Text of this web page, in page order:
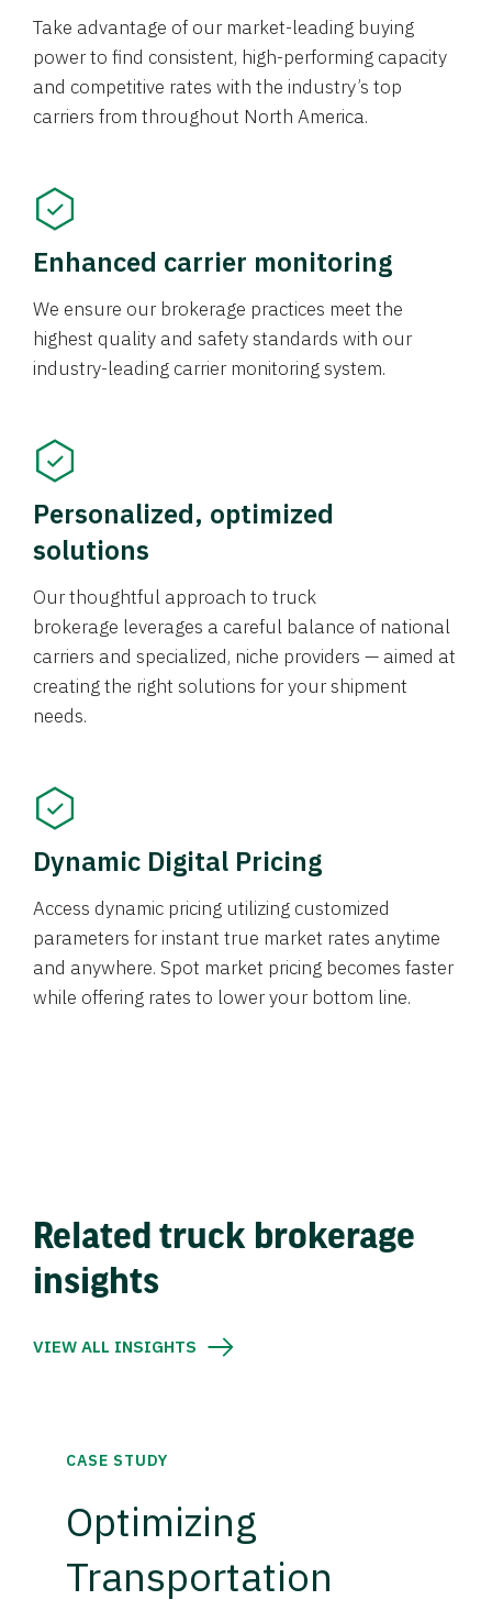
Take advantage of our market-leading buying
power to find consistent, high-performing capacity
and competitive rates with the industry’s top
carriers from throughout North America.
Enhanced carrier monitoring
We ensure our brokerage practices meet the
highest quality and safety standards with our
industry-leading carrier monitoring system.
Personalized, optimized
solutions
Our thoughtful approach to truck
brokerage leverages a careful balance of national
carriers and specialized, niche providers — aimed at
creating the right solutions for your shipment
needs.
Dynamic Digital Pricing
Access dynamic pricing utilizing customized
parameters for instant true market rates anytime
and anywhere. Spot market pricing becomes faster
while offering rates to lower your bottom line.
Related truck brokerage
insights
VIEW ALL INSIGHTS
CASE STUDY
Optimizing
Transportation